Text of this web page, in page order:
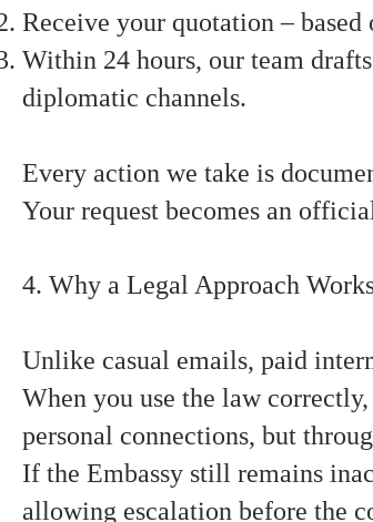
Receive your quotation –
Within 24 hours, our team
diplomatic channels.
Every action we take is
Your request becomes an
4. Why a Legal Approach
Unlike casual emails, paid
When you use the law
personal connections, but
If the Embassy still remains
allowing escalation before the